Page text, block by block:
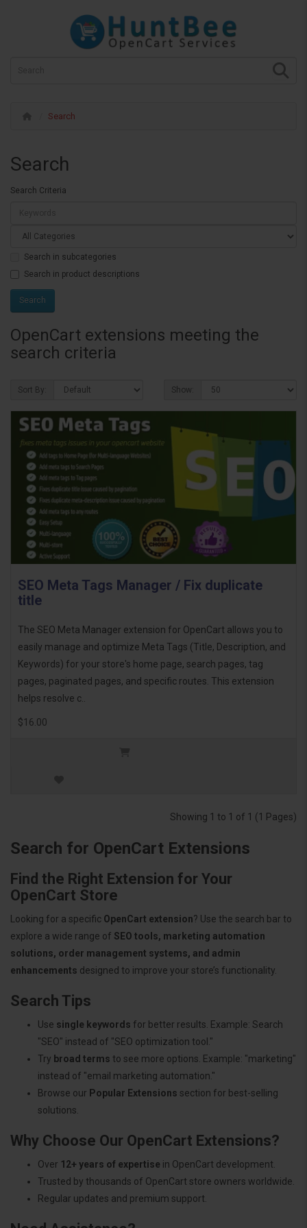
Search
Search
Search Criteria
Search in subcategories
Search in product descriptions
OpenCart extensions meeting the
search criteria
Sort By: Show:
SEO Meta Tags Manager / Fix duplicate
title
The SEO Meta Manager extension for OpenCart allows you to
easily manage and optimize Meta Tags (Title, Description, and
Keywords) for your store's home page, search pages, tag
pages, paginated pages, and specific routes. This extension
helps resolve c..
$16.00
Showing 1 to 1 of 1 (1 Pages)
Search for OpenCart Extensions
Find the Right Extension for Your
OpenCart Store
Looking for a specific OpenCart extension? Use the search bar to
explore a wide range of SEO tools, marketing automation
solutions, order management systems, and admin
enhancements designed to improve your store’s functionality.
Search Tips
Use single keywords for better results. Example: Search
"SEO" instead of "SEO optimization tool."
Try broad terms to see more options. Example: "marketing"
instead of "email marketing automation."
Browse our Popular Extensions section for best-selling
solutions.
Why Choose Our OpenCart Extensions?
Over 12+ years of expertise in OpenCart development.
Trusted by thousands of OpenCart store owners worldwide.
Regular updates and premium support.